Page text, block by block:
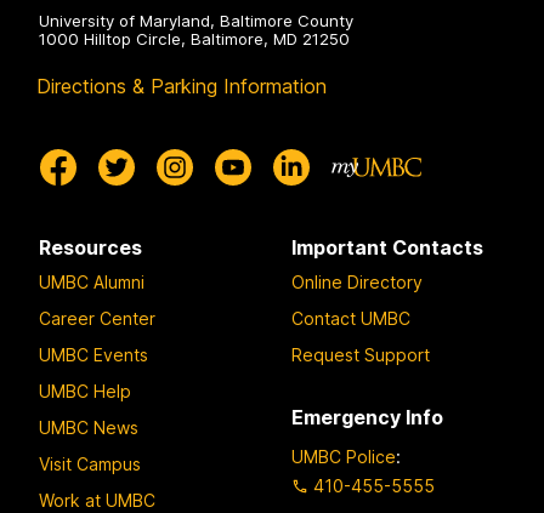
University of Maryland, Baltimore County
1000 Hilltop Circle, Baltimore, MD 21250
Directions & Parking Information
Resources
UMBC Alumni
Career Center
UMBC Events
UMBC Help
UMBC News
Visit Campus
Work at UMBC
Important Contacts
Online Directory
Contact UMBC
Request Support
Emergency Info
UMBC Police:
410-455-5555